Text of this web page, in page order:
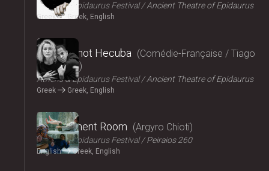
Athens & Epidaurus Festival Ancient Theatre of Epidaurus
Greek Greek, English
2024
Hecuba, not Hecuba
Comédie-Française / Tiago
Rodrigues
Athens & Epidaurus Festival Ancient Theatre of Epidaurus
Greek Greek, English
2024
Refreshment Room Argyro Chioti
Athens & Epidaurus Festival Peiraios 260
English Greek, English